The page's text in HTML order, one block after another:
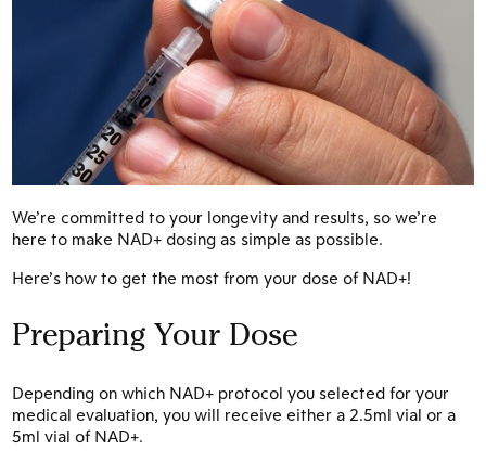
We’re committed to your longevity and results, so we’re
here to make NAD+ dosing as simple as possible.
Here’s how to get the most from your dose of NAD+!
Preparing Your Dose
Depending on which NAD+ protocol you selected for your
medical evaluation, you will receive either a 2.5ml vial or a
5ml vial of NAD+.